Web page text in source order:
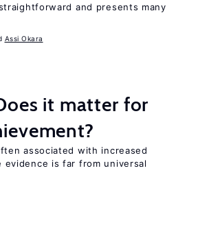
and presents many
Assi Okara
it matter for
associated with increased
evidence is far from universal